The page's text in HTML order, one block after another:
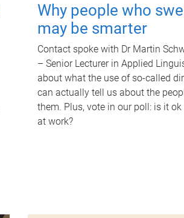
Why people who
may be smarter
Contact spoke with Dr Martin
– Senior Lecturer in Applied
about what the use of so-called
can actually tell us about the
them. Plus, vote in our poll: is it
at work?